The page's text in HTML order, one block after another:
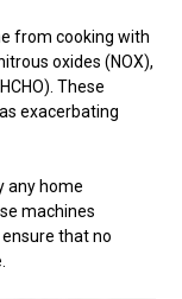
from cooking with
oxides (NOX),
These
exacerbating
any home
machines
that no